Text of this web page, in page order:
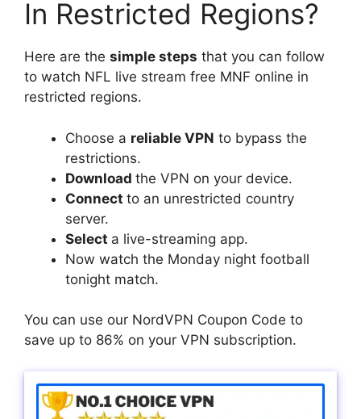
In Restricted Regions?
Here are the simple steps that you can follow
to watch NFL live stream free MNF online in
restricted regions.
Choose a reliable VPN to bypass the
restrictions.
Download the VPN on your device.
Connect to an unrestricted country
server.
Select a live-streaming app.
Now watch the Monday night football
tonight match.
You can use our NordVPN Coupon Code to
save up to 86% on your VPN subscription.